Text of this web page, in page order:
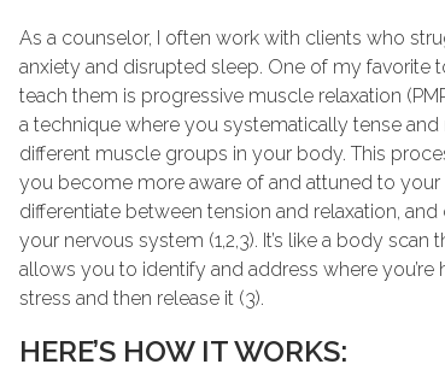
As a counselor, I often work with clients who
anxiety and disrupted sleep. One of my favorite
teach them is progressive muscle relaxation
a technique where you systematically tense and
different muscle groups in your body. This
you become more aware of and attuned to your
differentiate between tension and relaxation, and
your nervous system (1,2,3). It’s like a body scan
allows you to identify and address where you’re
stress and then release it (3).
HERE’S HOW IT WORKS: